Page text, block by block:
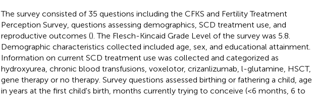
The survey consisted of 35 questions including the CFKS and Fertility Treatment
Perception Survey, questions assessing demographics, SCD treatment use, and
reproductive outcomes (). The Flesch-Kincaid Grade Level of the survey was 5.8.
Demographic characteristics collected included age, sex, and educational attainment.
Information on current SCD treatment use was collected and categorized as
hydroxyurea, chronic blood transfusions, voxelotor, crizanlizumab, l-glutamine, HSCT,
gene therapy or no therapy. Survey questions assessed birthing or fathering a child, age
in years at the first child's birth, months currently trying to conceive (<6 months, 6 to